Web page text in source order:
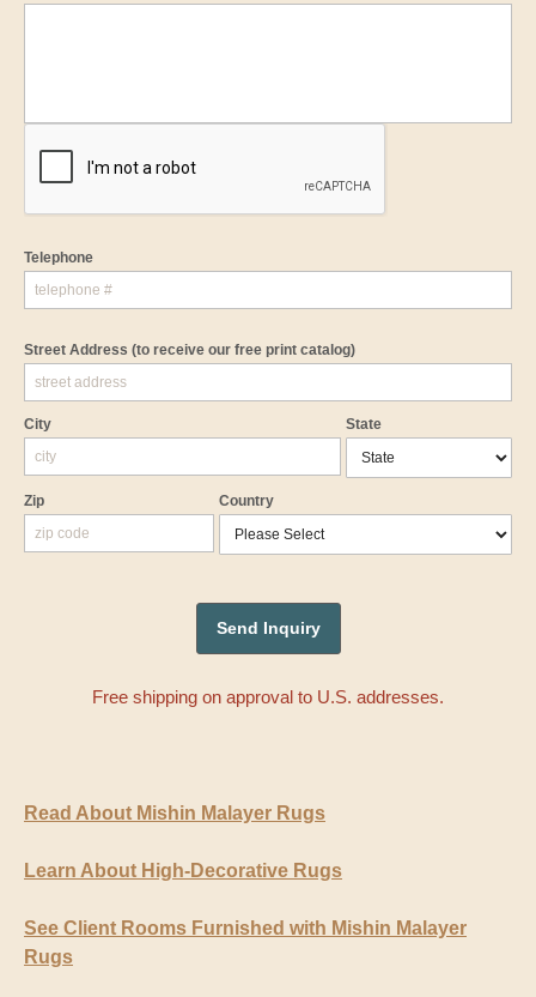
Telephone
Street Address (to receive our free print catalog)
City State
Zip Country
Free shipping on approval to U.S. addresses.
Read About Mishin Malayer Rugs
Learn About High-Decorative Rugs
See Client Rooms Furnished with Mishin Malayer
Rugs